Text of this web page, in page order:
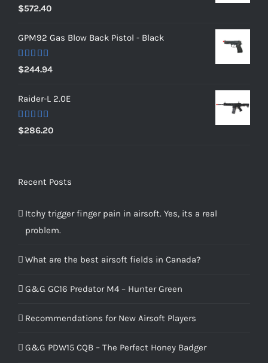
Rated5.00
out of 5
$572.40
GPM92 Gas Blow Back Pistol - Black
Rated 5.00
out of 5
$244.94
Raider-L 2.0E
Rated
4.00 out
$286.20
Recent Posts
Itchy trigger finger pain in airsoft. Yes, its a real
problem.
What are the best airsoft fields in Canada?
G&G GC16 Predator M4 – Hunter Green
Recommendations for New Airsoft Players
G&G PDW15 CQB – The Perfect Honey Badger